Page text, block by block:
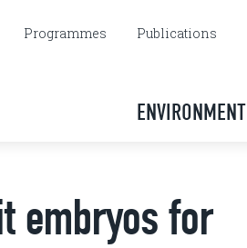
Programmes Publications
ENVIRONMENT
embryos for